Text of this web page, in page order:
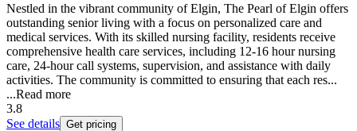
Nestled in the vibrant community of Elgin, The Pearl of Elgin offers
outstanding senior living with a focus on personalized care and
medical services. With its skilled nursing facility, residents receive
comprehensive health care services, including 12-16 hour nursing
care, 24-hour call systems, supervision, and assistance with daily
activities. The community is committed to ensuring that each res...
...Read more
3.8
See details Get pricing